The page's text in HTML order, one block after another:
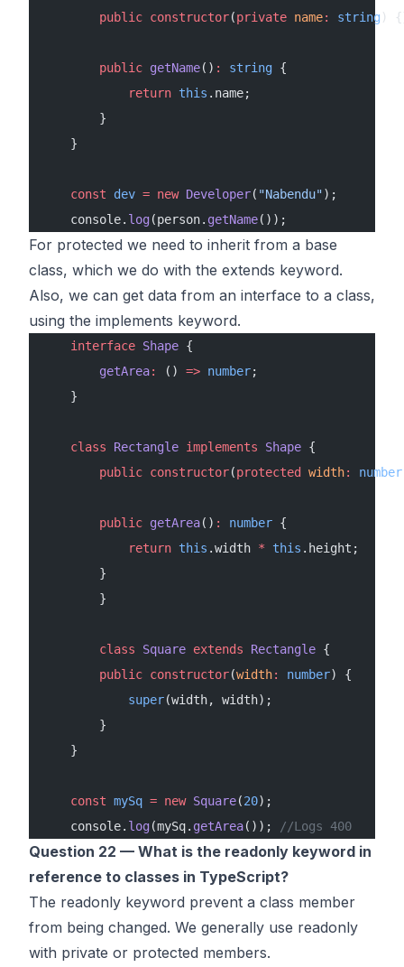
        public
constructor(private name: string )
        public
getName() : string {
            return
this .name;
        }
    }
    const
dev = new Developer( "Nabendu");
    console.
log(person. getName());
For protected we need to inherit from a base
class, which we do with the extends keyword.
Also, we can get data from an interface to a class,
using the implements keyword.
    interface
Shape {
        getArea
: () => number;
    }
    class
Rectangle implements Shape {
        public
constructor(protected width: number
        public
getArea() : number {
            return
this .width * this .height;
        }
        }
        class
Square extends Rectangle {
        public
constructor(width: number) {
            super
(width, width);
        }
    }
    const
mySq = new Square(20);
    console.
log(mySq. getArea()); //Logs 400
Question 22 — What is the readonly keyword in
reference to classes in TypeScript?
The readonly keyword prevent a class member
from being changed. We generally use readonly
with private or protected members.